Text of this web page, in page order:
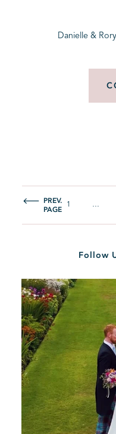
Danielle &
PREV.
PAGE
1 …
Follow